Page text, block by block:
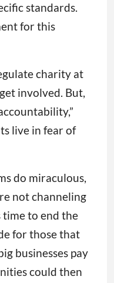
standards.
for this
charity at
involved. But,
live in fear of
do miraculous,
not channeling
time to end the
for those that
businesses pay
could then